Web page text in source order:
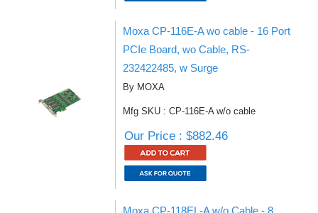
Moxa CP-116E-A wo cable - 16 Port
PCIe Board, wo Cable, RS-
232422485, w Surge
By MOXA
Mfg SKU : CP-116E-A w/o cable
Our Price : $882.46
Moxa CP-118EL-A w/o Cable - 8